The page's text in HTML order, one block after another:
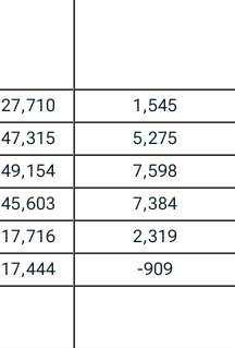
27,710
1,545
47,315
5,275
49,154
7,598
45,603
7,384
17,716
2,319
17,444
-909